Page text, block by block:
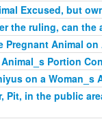
Excused, but
the ruling, can
Pregnant Animal
Animal_s Portion
on a Woman_s
Pit, in the public